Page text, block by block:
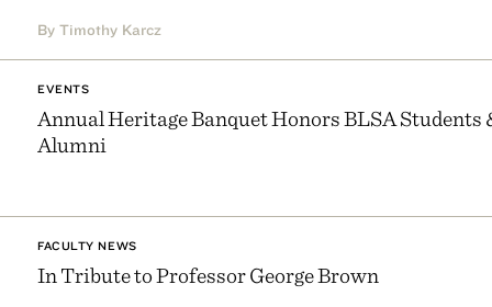
By Timothy Karcz
EVENTS
Annual Heritage Banquet Honors BLSA Students
Alumni
FACULTY NEWS
In Tribute to Professor George Brown